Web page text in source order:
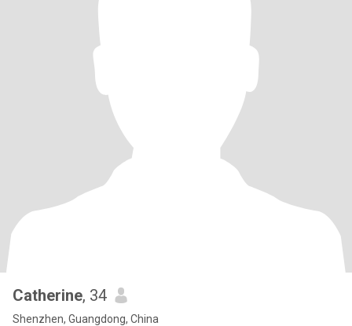
Catherine, 34
Shenzhen, Guangdong, China